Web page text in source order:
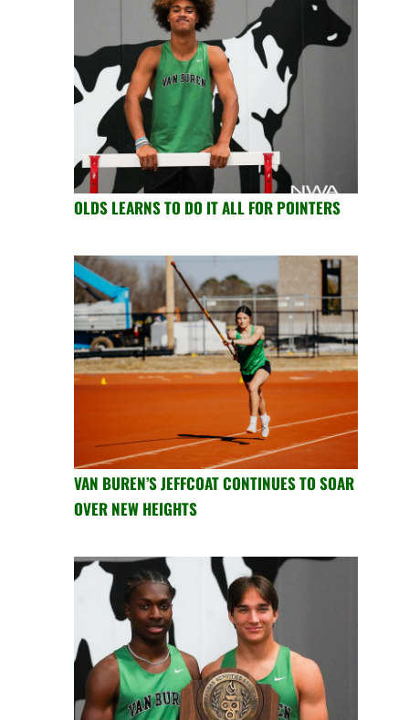
OLDS LEARNS TO DO IT ALL FOR POINTERS
VAN BUREN’S JEFFCOAT CONTINUES TO SOAR
OVER NEW HEIGHTS